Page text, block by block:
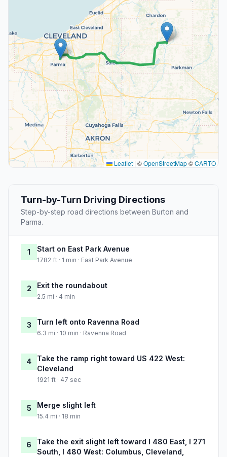
Leaflet | ©OpenStreetMap©CARTO
Turn-by-Turn Driving Directions
Step-by-step road directions between Burton and
Parma.
1 Start on East Park Avenue
1782 ft · 1 min · East Park Avenue
2 Exit the roundabout
2.5 mi · 4 min
3 Turn left onto Ravenna Road
6.3 mi · 10 min · Ravenna Road
4
Take the ramp right toward US 422 West:
Cleveland
1921 ft · 47 sec
5 Merge slight left
15.4 mi · 18 min
6
Take the exit slight left toward I 480 East, I 271
South, I 480 West: Columbus, Cleveland,